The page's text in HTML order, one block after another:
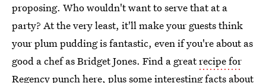
proposing. Who wouldn't want to serve that at a
party? At the very least, it'll make your guests think
your plum pudding is fantastic, even if you're about as
good a chef as Bridget Jones. Find a greatrecipe for
Regency punch here, plus some interesting facts about